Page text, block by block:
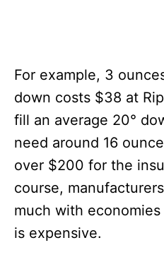
For example, 3
down costs $38 at
fill an average 20°
need around 16
over $200 for the
course,
much with
is expensive.